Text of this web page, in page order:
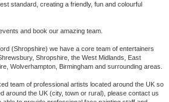
standard, creating a friendly, fun and colourful
and book our amazing team.
(Shropshire) we have a core team of entertainers
Shropshire, the West Midlands, East
Wolverhampton, Birmingham and surrounding areas.
team of professional artists located around the UK so
around the UK (city, town or rural), please contact us